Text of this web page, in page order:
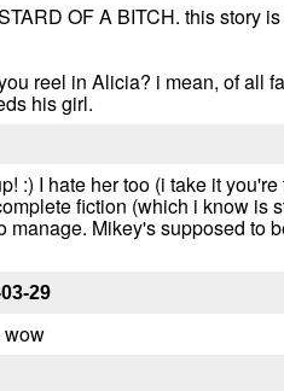
OF A BITCH. this story
reel in Alicia? i mean, of all
his girl.
:) I hate her too (i take it
fiction (which i know is
manage. Mikey's supposed to
29
wow